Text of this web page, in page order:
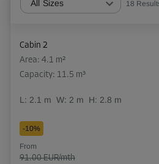
All Sizes 18
Cabin 2
Area: 4.1 m²
Capacity: 11.5 m³
L: 2.1 m W: 2 m H: 2.8 m
-10%
From
91.00 EUR/mth